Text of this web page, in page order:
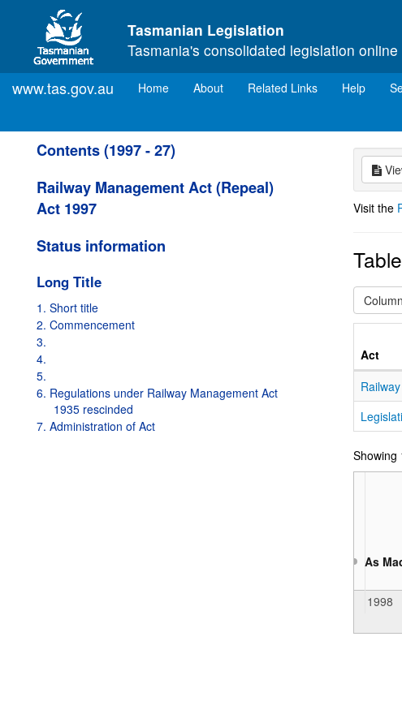
Skip to main content
Tasmanian Legislation
Tasmania's consolidated legislation online
www.tas.gov.au Home(current)
About Related Links Help
Contents (1997 - 27)
Railway Management Act (Repeal)
Act 1997
Status information
Long Title
1. Short title
2. Commencement
3.
4.
5.
6. Regulations under Railway Management Act
1935 rescinded
7. Administration of Act
Visit the
Act
Showing
As
1998